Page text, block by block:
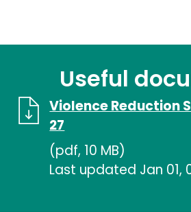
Useful
Violence Reduction
27
(pdf, 10 MB)
Last updated Jan 01,